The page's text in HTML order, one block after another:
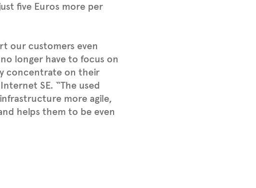
five Euros more per
our customers even
longer have to focus on
concentrate on their
SE. “The used
more agile,
helps them to be even